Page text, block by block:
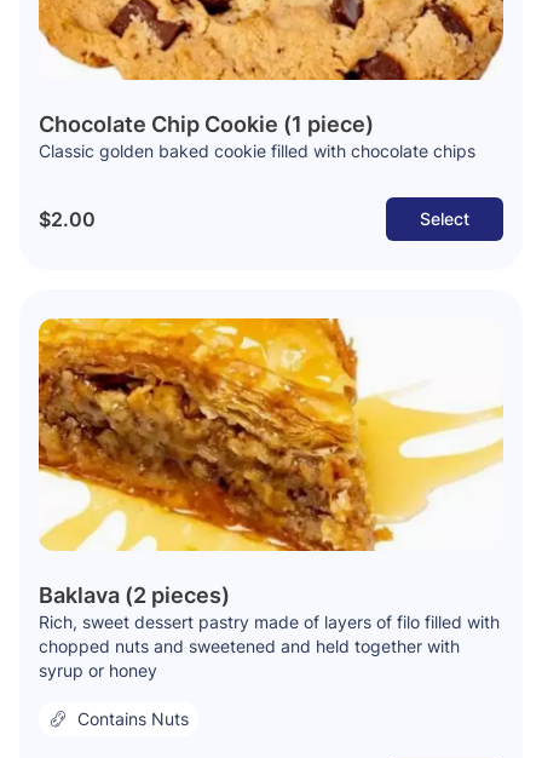
Chocolate Chip Cookie (1 piece)
Classic golden baked cookie filled with chocolate chips
$2.00 Select
Baklava (2 pieces)
Rich, sweet dessert pastry made of layers of filo filled with
chopped nuts and sweetened and held together with
syrup or honey
Contains Nuts